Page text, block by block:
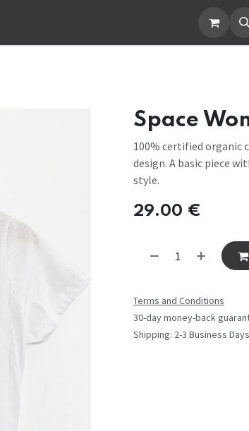
Space
100% certified organic
design. A basic piece
style.
29.00 €
Terms and Conditions
30-day money-back
Shipping: 2-3 Business Days